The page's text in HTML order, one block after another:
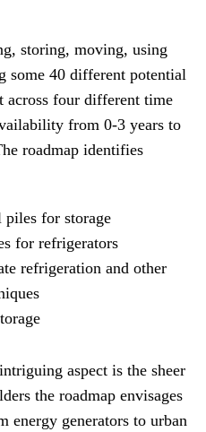
storing, moving, using
some 40 different potential
across four different time
from 0-3 years to
roadmap identifies
piles for storage
for refrigerators
refrigeration and other
aspect is the sheer
the roadmap envisages
energy generators to urban